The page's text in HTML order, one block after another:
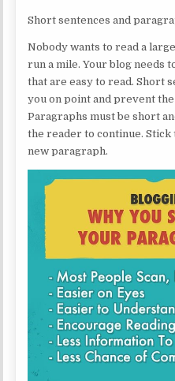
Short sentences and
Nobody wants to read a
run a mile. Your blog needs
that are easy to read. Short
you on point and prevent
Paragraphs must be short
the reader to continue. Stick
new paragraph.